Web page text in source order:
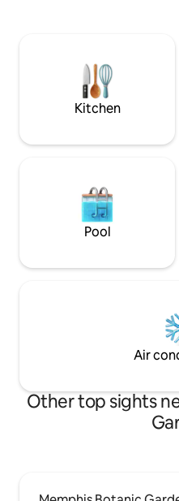
mi Liberty Bowl Pet-free home. No
children. No booking for
30 mile radius
Kitchen
Pool
Air
Other top sights